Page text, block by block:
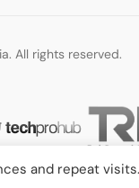
All rights reserved.
and repeat visits.